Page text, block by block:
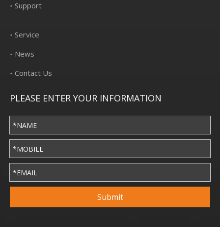
Support
Service
News
Contact Us
PLEASE ENTER YOUR INFORMATION
Submit